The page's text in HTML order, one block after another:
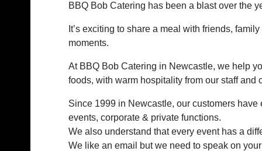
BBQ Bob Catering has been a blast over the
It’s exciting to share a meal with friends,
moments.
At BBQ Bob Catering in Newcastle, we help
foods, with warm hospitality from our staff and
Since 1999 in Newcastle, our customers
events, corporate & private functions.
We also understand that every event has a
We like an email but we need to speak on